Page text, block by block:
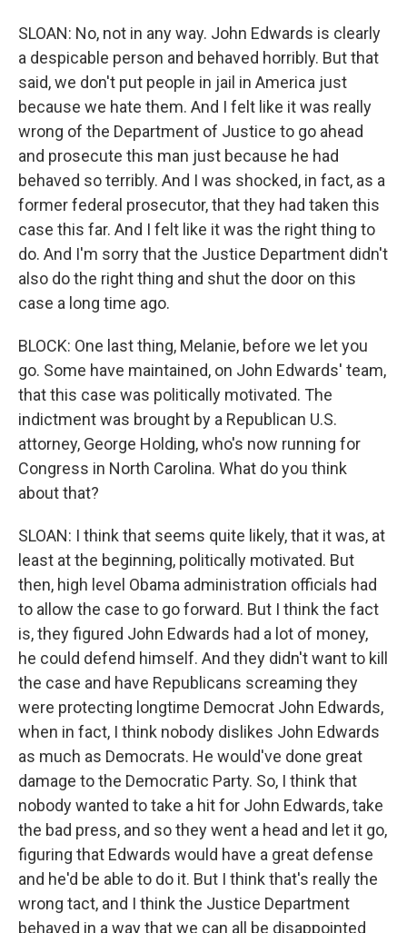
SLOAN: No, not in any way. John Edwards is clearly
a despicable person and behaved horribly. But that
said, we don't put people in jail in America just
because we hate them. And I felt like it was really
wrong of the Department of Justice to go ahead
and prosecute this man just because he had
behaved so terribly. And I was shocked, in fact, as a
former federal prosecutor, that they had taken this
case this far. And I felt like it was the right thing to
do. And I'm sorry that the Justice Department didn't
also do the right thing and shut the door on this
case a long time ago.
BLOCK: One last thing, Melanie, before we let you
go. Some have maintained, on John Edwards' team,
that this case was politically motivated. The
indictment was brought by a Republican U.S.
attorney, George Holding, who's now running for
Congress in North Carolina. What do you think
about that?
SLOAN: I think that seems quite likely, that it was, at
least at the beginning, politically motivated. But
then, high level Obama administration officials had
to allow the case to go forward. But I think the fact
is, they figured John Edwards had a lot of money,
he could defend himself. And they didn't want to kill
the case and have Republicans screaming they
were protecting longtime Democrat John Edwards,
when in fact, I think nobody dislikes John Edwards
as much as Democrats. He would've done great
damage to the Democratic Party. So, I think that
nobody wanted to take a hit for John Edwards, take
the bad press, and so they went a head and let it go,
figuring that Edwards would have a great defense
and he'd be able to do it. But I think that's really the
wrong tact, and I think the Justice Department
behaved in a way that we can all be disappointed